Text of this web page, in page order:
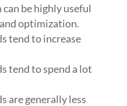
be highly useful
optimization.
tend to increase
tend to spend a lot
are generally less